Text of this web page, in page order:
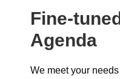
Fine-
Agenda
We meet your